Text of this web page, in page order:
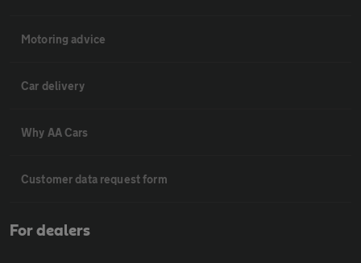
Motoring advice
Car delivery
Why AA Cars
Customer data request form
For dealers